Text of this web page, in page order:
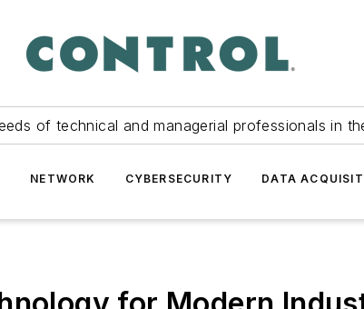
of technical and managerial professionals in
NETWORK CYBERSECURITY DATA